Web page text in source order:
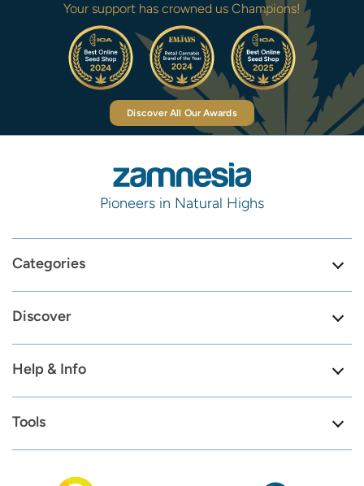
Your support has crowned us Champions!
Discover All Our Awards
Pioneers in Natural Highs
Categories
Discover
Help & Info
Tools